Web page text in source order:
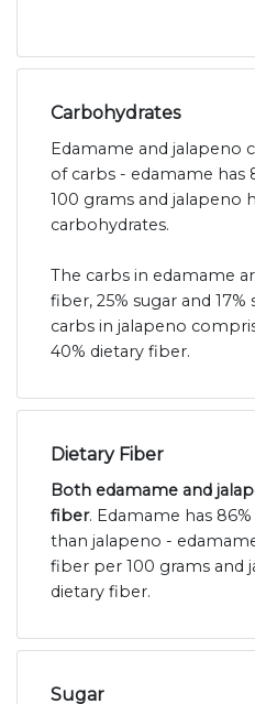
Carbohydrates
Edamame and jalapeno
of carbs - edamame
100 grams and jalapeno
carbohydrates.
The carbs in edamame
fiber, 25% sugar and
carbs in jalapeno
40% dietary fiber.
Dietary Fiber
Both edamame and
fiber. Edamame has
than jalapeno -
fiber per 100 grams and
dietary fiber.
Sugar